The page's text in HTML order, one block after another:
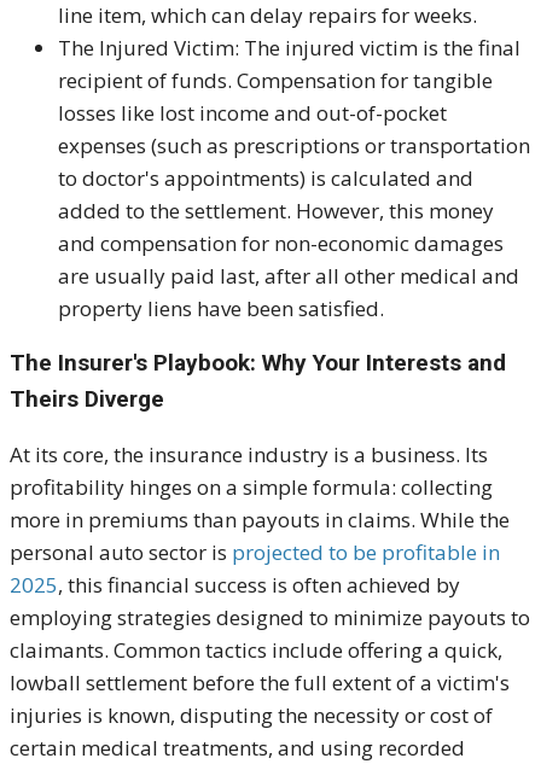
line item, which can delay repairs for weeks.
The Injured Victim: The injured victim is the final
recipient of funds. Compensation for tangible
losses like lost income and out-of-pocket
expenses (such as prescriptions or transportation
to doctor's appointments) is calculated and
added to the settlement. However, this money
and compensation for non-economic damages
are usually paid last, after all other medical and
property liens have been satisfied.
The Insurer's Playbook: Why Your Interests and
Theirs Diverge
At its core, the insurance industry is a business. Its
profitability hinges on a simple formula: collecting
more in premiums than payouts in claims. While the
personal auto sector is projected to be profitable in
2025, this financial success is often achieved by
employing strategies designed to minimize payouts to
claimants. Common tactics include offering a quick,
lowball settlement before the full extent of a victim's
injuries is known, disputing the necessity or cost of
certain medical treatments, and using recorded